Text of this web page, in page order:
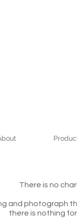
There is no
and photograph
there is nothing